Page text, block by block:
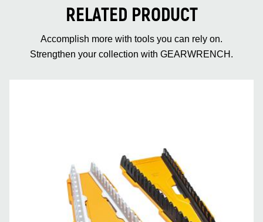
RELATED PRODUCT
Accomplish more with tools you can rely on.
Strengthen your collection with GEARWRENCH.